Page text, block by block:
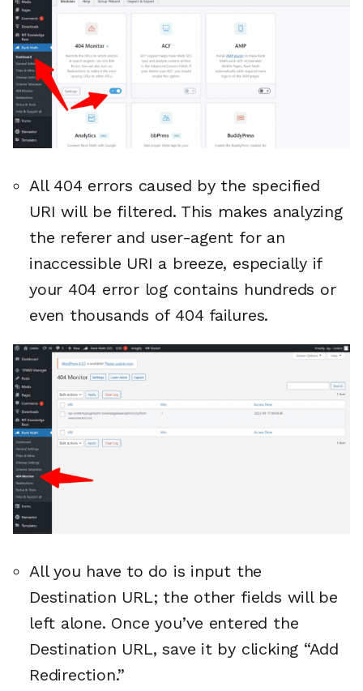
All 404 errors caused by the specified
URI will be filtered. This makes analyzing
the referer and user-agent for an
inaccessible URI a breeze, especially if
your 404 error log contains hundreds or
even thousands of 404 failures.
All you have to do is input the
Destination URL; the other fields will be
left alone. Once you’ve entered the
Destination URL, save it by clicking “Add
Redirection.”